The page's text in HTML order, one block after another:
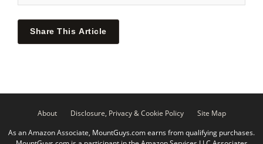
Share This Article
About Disclosure, Privacy & Cookie Policy
Site Map
As an Amazon Associate, MountGuys.com earns from qualifying purchases.